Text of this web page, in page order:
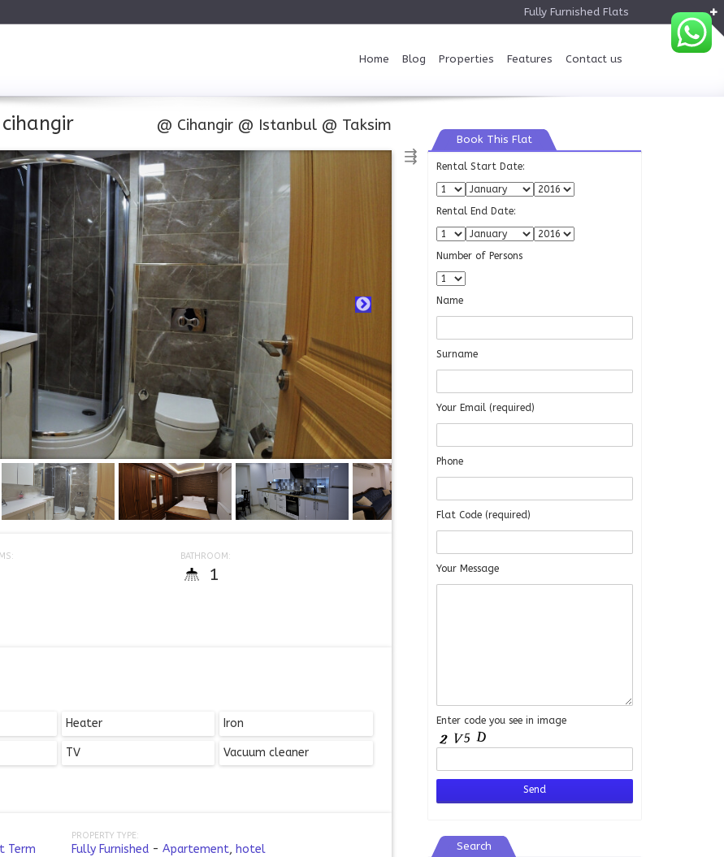
Fully Furnished Flats
Home Blog Properties Features Contact us
@ Cihangir@ Istanbul@ Taksim
BATHROOM:
1
Heater Iron
TV Vacuum cleaner
Term
PROPERTY TYPE:
Fully Furnished- Apartement, hotel
⇶
Book This Flat
Rental Start Date:
Rental End Date:
Number of Persons
Name
Surname
Your Email (required)
Phone
Flat Code (required)
Your Message
Enter code you see in image
Search